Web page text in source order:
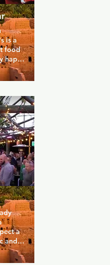
is a
food
happy
are
a
and
You'll